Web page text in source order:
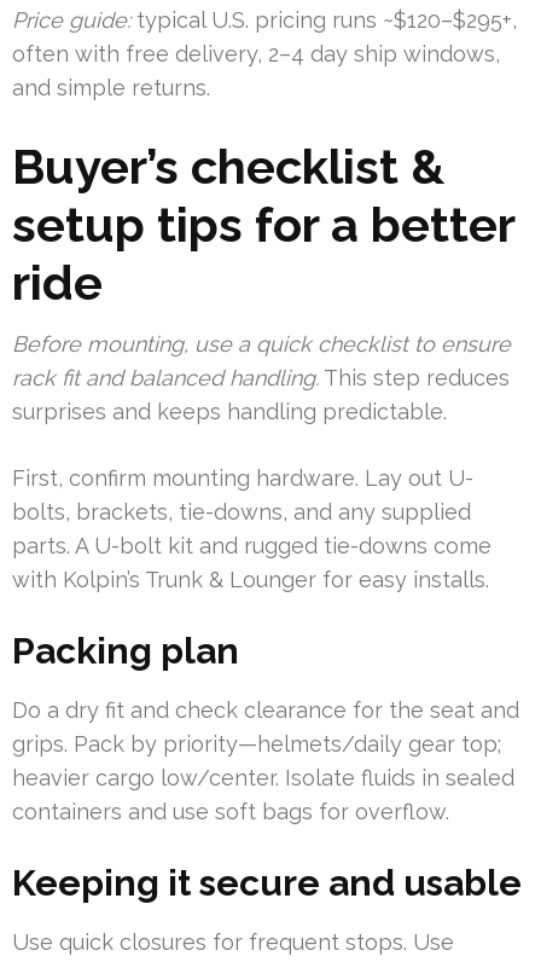
Price guide:typical U.S. pricing runs ~$120–$295+,
often with free delivery, 2–4 day ship windows,
and simple returns.
Buyer’s checklist &
setup tips for a better
ride
Before mounting, use a quick checklist to ensure
rack fit and balanced handling. This step reduces
surprises and keeps handling predictable.
First, confirm mounting hardware. Lay out U-
bolts, brackets, tie-downs, and any supplied
parts. A U-bolt kit and rugged tie-downs come
with Kolpin’s Trunk & Lounger for easy installs.
Packing plan
Do a dry fit and check clearance for the seat and
grips. Pack by priority—helmets/daily gear top;
heavier cargo low/center. Isolate fluids in sealed
containers and use soft bags for overflow.
Keeping it secure and usable
Use quick closures for frequent stops. Use